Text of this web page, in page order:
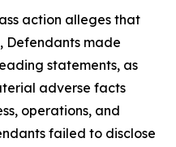
action alleges that
Defendants made
statements, as
adverse facts
operations, and
failed to disclose